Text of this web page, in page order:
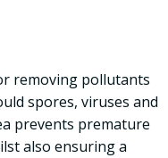
removing pollutants
spores, viruses and
prevents premature
also ensuring a